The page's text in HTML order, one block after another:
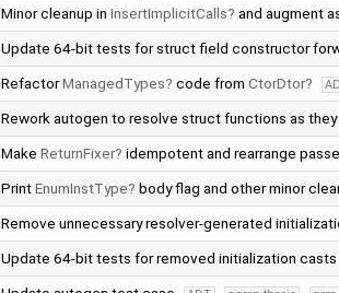
Minor cleanup in InsertImplicitCalls and augment
Update 64-bit tests for struct field constructor
RefactorManagedTypes code from CtorDtor
Rework autogen to resolve struct functions as they
Make ReturnFixer idempotent and rearrange
PrintEnumInstType body flag and other minor
Remove unnecessary resolver-generated
Update 64-bit tests for removed initialization casts